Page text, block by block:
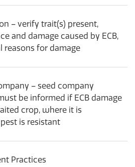
– verify trait(s) present,
and damage caused by ECB,
reasons for damage
– seed company
be informed if ECB damage
crop, where it is
is resistant
Practices